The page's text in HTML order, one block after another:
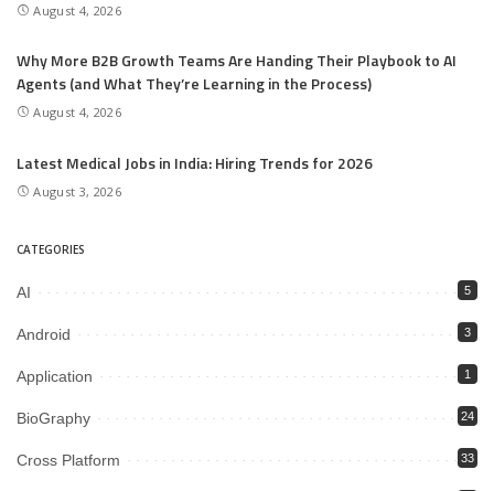
August 4, 2026
Why More B2B Growth Teams Are Handing Their Playbook to AI
Agents (and What They’re Learning in the Process)
August 4, 2026
Latest Medical Jobs in India: Hiring Trends for 2026
August 3, 2026
CATEGORIES
AI 5
Android 3
Application 1
BioGraphy 24
Cross Platform 33